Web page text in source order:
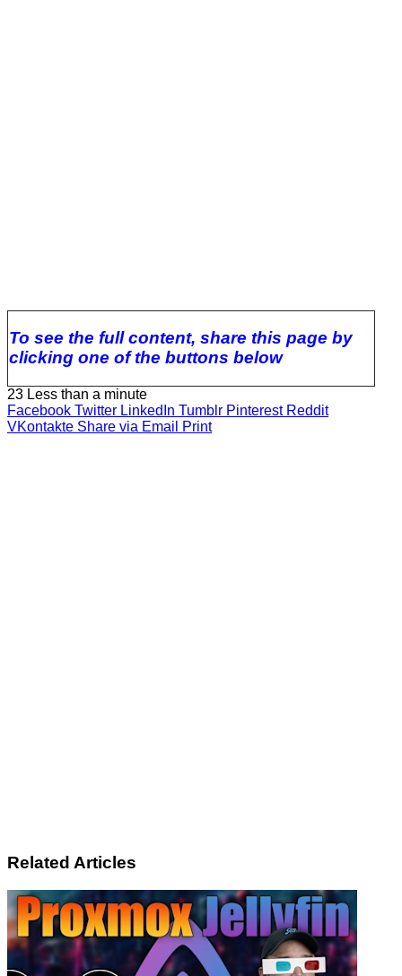
To see the full content, share this page by
clicking one of the buttons below
23 Less than a minute
Facebook Twitter LinkedIn Tumblr Pinterest Reddit
VKontakte Share via Email Print
Related Articles